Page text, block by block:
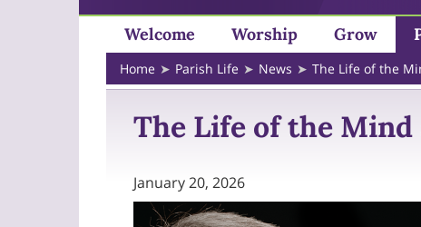
Welcome Worship Grow
Home Parish Life News The Life of the
The Life of the
January 20, 2026